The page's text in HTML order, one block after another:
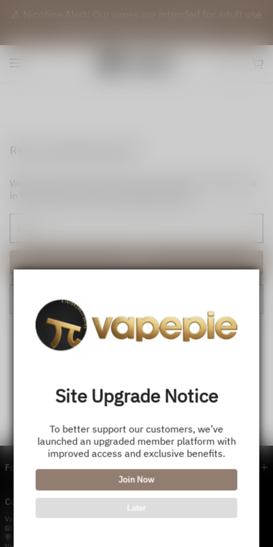
Site Upgrade Notice
To better support our customers, we’ve
launched an upgraded member platform with
improved access and exclusive benefits.
Join Now
Later
⚠️ Nicotine Alert: Our vapes are intended for adult use
Reset my login password
We will send an email to your email. Please click the link
Footer menu
Contact Us — Vapepie Online
VapePie Business Contact (Wholesale)
📧 Email:
💬 WhatsApp: +1 (206) 307-4698